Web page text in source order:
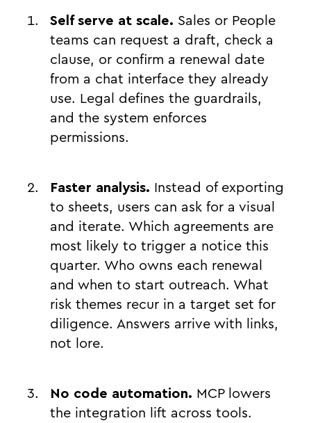
Self serve at scale. Sales or People
teams can request a draft, check a
clause, or confirm a renewal date
from a chat interface they already
use. Legal defines the guardrails,
and the system enforces
permissions.
Faster analysis.
Instead of exporting
to sheets, users can ask for a visual
and iterate. Which agreements are
most likely to trigger a notice this
quarter. Who owns each renewal
and when to start outreach. What
risk themes recur in a target set for
diligence. Answers arrive with links,
not lore.
No code automation. MCP lowers
the integration lift across tools.